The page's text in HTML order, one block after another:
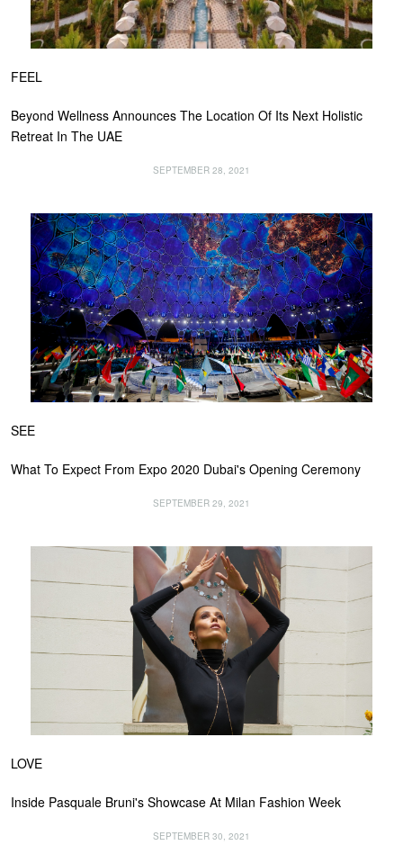
FEEL
Beyond Wellness Announces The Location Of Its Next Holistic
Retreat In The UAE
SEPTEMBER 28, 2021
SEE
What To Expect From Expo 2020 Dubai's Opening Ceremony
SEPTEMBER 29, 2021
LOVE
Inside Pasquale Bruni's Showcase At Milan Fashion Week
SEPTEMBER 30, 2021